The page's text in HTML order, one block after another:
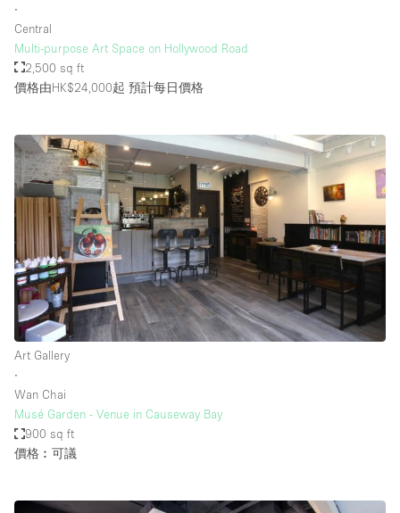
∙
Central
Multi-purpose Art Space on Hollywood Road
2,500 sq ft
價格由HK$24,000起 預計每日價格
Art Gallery
∙
Wan Chai
Musé Garden - Venue in Causeway Bay
900 sq ft
價格︰可議